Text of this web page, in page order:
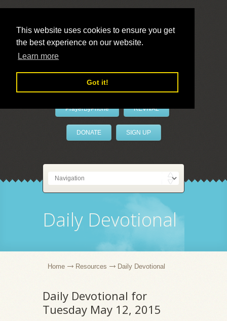
This website uses cookies to ensure you get
the best experience on our website.
Learn more
Got it!
LivePrayer
PrayerByPhone REVIVAL
DONATE SIGN UP
Daily Devotional
Home Resources Daily Devotional
Daily Devotional for
Tuesday May 12, 2015